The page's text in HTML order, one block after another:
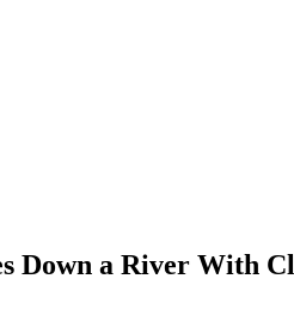
Down a River With